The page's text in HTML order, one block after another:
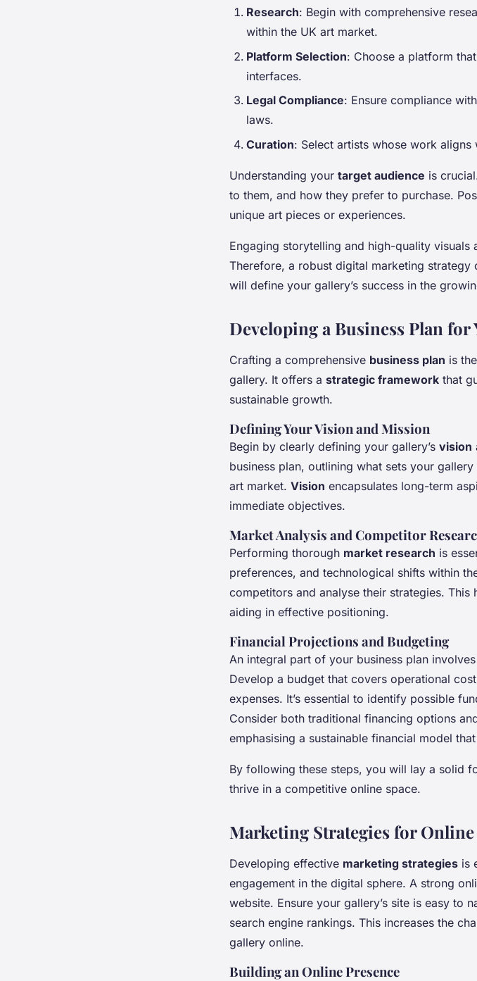
Research: Begin with comprehensive
within the UK art market.
Platform Selection: Choose a platform
interfaces.
Legal Compliance: Ensure compliance
laws.
Curation: Select artists whose work aligns
Understanding your target audience is
to them, and how they prefer to purchase.
unique art pieces or experiences.
Engaging storytelling and high-quality
Therefore, a robust digital marketing
will define your gallery’s success in the
Developing a Business Plan
Crafting a comprehensive business plan is
gallery. It offers a strategic framework that
sustainable growth.
Defining Your Vision and Mission
Begin by clearly defining your gallery’s vision
business plan, outlining what sets your
art market. Vision encapsulates long-term
immediate objectives.
Market Analysis and Competitor
Performing thorough market research is
preferences, and technological shifts within
competitors and analyse their strategies.
aiding in effective positioning.
Financial Projections and Budgeting
An integral part of your business plan
Develop a budget that covers operational
expenses. It’s essential to identify possible
Consider both traditional financing options
emphasising a sustainable financial model
By following these steps, you will lay a solid
thrive in a competitive online space.
Marketing Strategies for
Developing effective marketing strategies is
engagement in the digital sphere. A strong
website. Ensure your gallery’s site is easy to
search engine rankings. This increases the
gallery online.
Building an Online Presence